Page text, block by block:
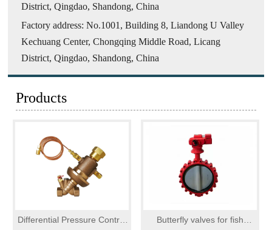
District, Qingdao, Shandong, China
Factory address: No.1001, Building 8, Liandong U Valley
Kechuang Center, Chongqing Middle Road, Licang
District, Qingdao, Shandong, China
Products
Differential Pressure Control
Butterfly valves for fish